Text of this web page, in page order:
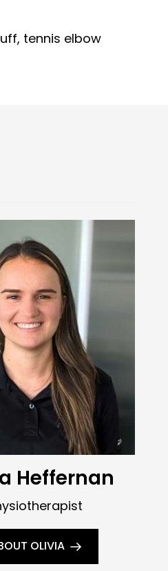
tennis elbow
Heffernan
OLIVIA